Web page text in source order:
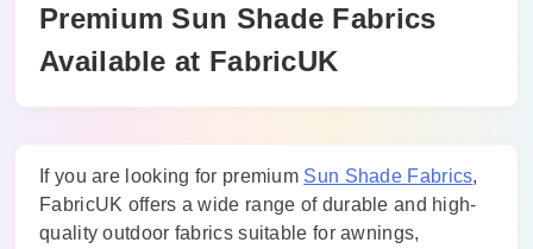
Premium Sun Shade Fabrics
Available at FabricUK
If you are looking for premium Sun Shade Fabrics,
FabricUK offers a wide range of durable and high-
quality outdoor fabrics suitable for awnings,